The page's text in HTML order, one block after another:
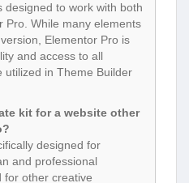
designed to work with both
Pro. While many elements
Elementor Pro is
and access to all
utilized in Theme Builder
kit for a website other
designed for
and professional
for other creative